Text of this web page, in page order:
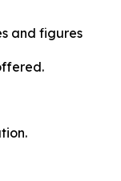
and figures